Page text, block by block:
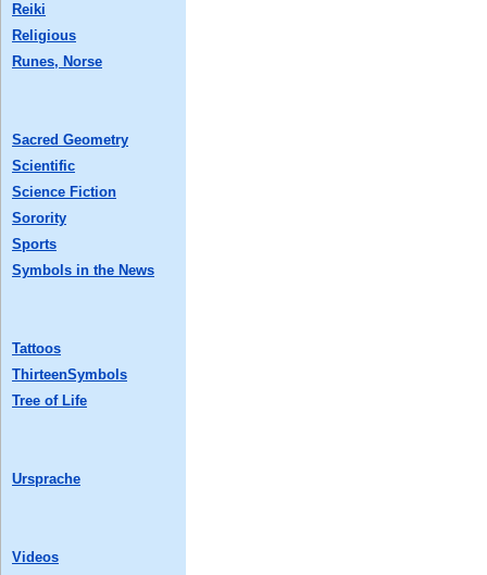
Reiki
Religious
Runes, Norse
Sacred Geometry
Scientific
Science Fiction
Sorority
Sports
Symbols in the News
Tattoos
ThirteenSymbols
Tree of Life
Ursprache
Videos